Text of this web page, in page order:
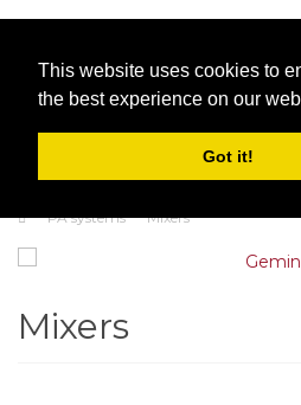
This website uses cookies to
the best experience on our
Got it!
PA systems Mixers
Mixers